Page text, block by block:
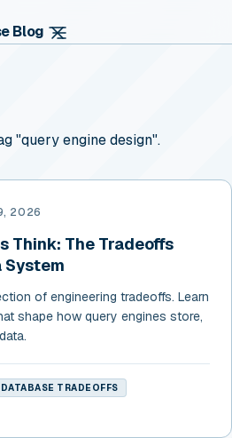
Blog
"query engine design".
2026
Think: The Tradeoffs
System
of engineering tradeoffs. Learn
shape how query engines store,
DATABASE TRADEOFFS